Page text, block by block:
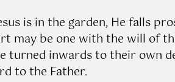
is in the garden, He falls
may be one with the will of
turned inwards to their own
to the Father.